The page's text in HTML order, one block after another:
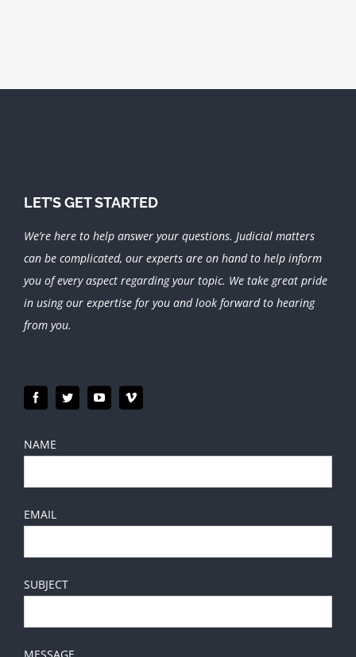
LET’S GET STARTED
We’re here to help answer your questions. Judicial matters
can be complicated, our experts are on hand to help inform
you of every aspect regarding your topic. We take great pride
in using our expertise for you and look forward to hearing
from you.
NAME
EMAIL
SUBJECT
MESSAGE